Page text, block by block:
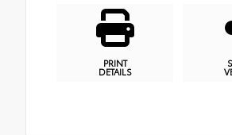
PRINT
DETAILS